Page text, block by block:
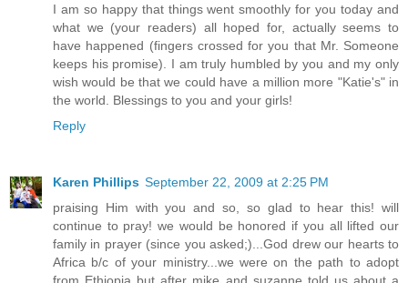
I am so happy that things went smoothly for you today and
what we (your readers) all hoped for, actually seems to
have happened (fingers crossed for you that Mr. Someone
keeps his promise). I am truly humbled by you and my only
wish would be that we could have a million more "Katie's" in
the world. Blessings to you and your girls!
Reply
Karen Phillips September 22, 2009 at 2:25 PM
praising Him with you and so, so glad to hear this! will
continue to pray! we would be honored if you all lifted our
family in prayer (since you asked;)...God drew our hearts to
Africa b/c of your ministry...we were on the path to adopt
from Ethiopia but after mike and suzanne told us about a